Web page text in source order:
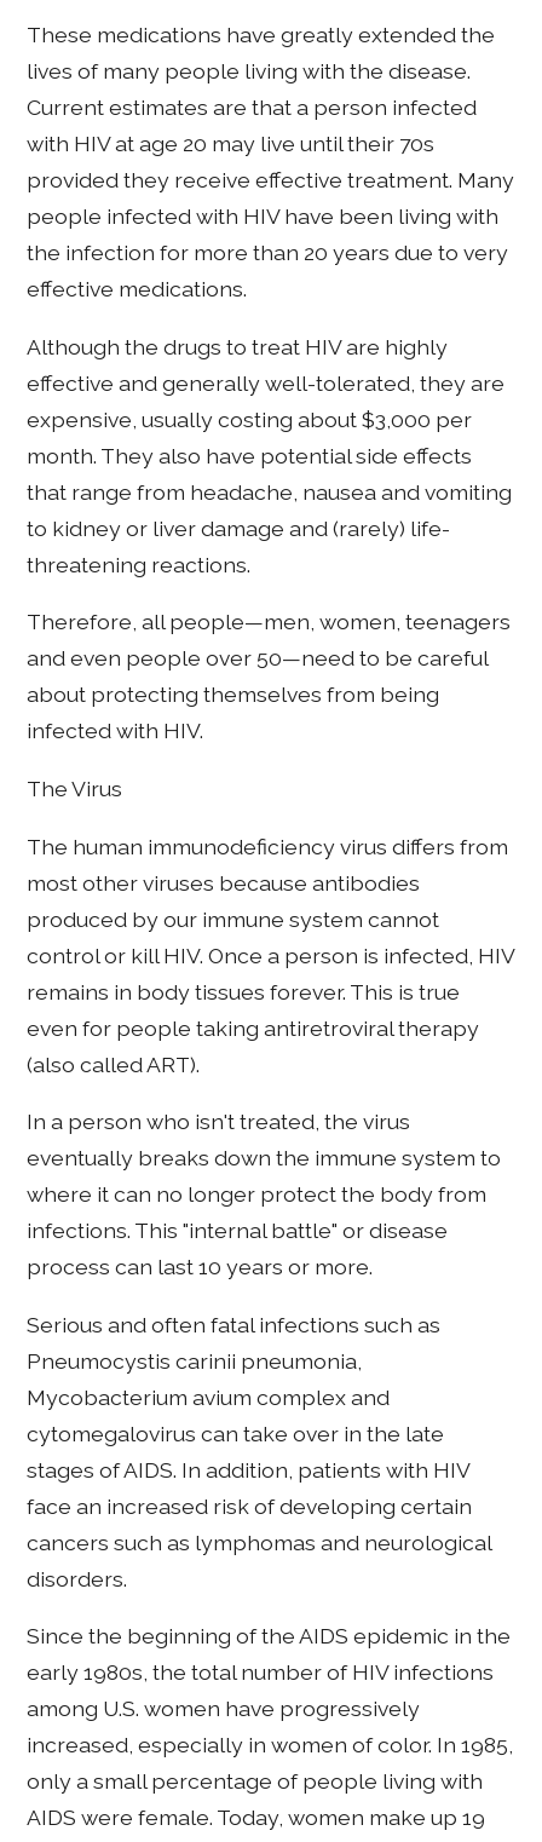
These medications have greatly extended the
lives of many people living with the disease.
Current estimates are that a person infected
with HIV at age 20 may live until their 70s
provided they receive effective treatment. Many
people infected with HIV have been living with
the infection for more than 20 years due to very
effective medications.
Although the drugs to treat HIV are highly
effective and generally well-tolerated, they are
expensive, usually costing about $3,000 per
month. They also have potential side effects
that range from headache, nausea and vomiting
to kidney or liver damage and (rarely) life-
threatening reactions.
Therefore, all people—men, women, teenagers
and even people over 50—need to be careful
about protecting themselves from being
infected with HIV.
The Virus
The human immunodeficiency virus differs from
most other viruses because antibodies
produced by our immune system cannot
control or kill HIV. Once a person is infected, HIV
remains in body tissues forever. This is true
even for people taking antiretroviral therapy
(also called ART).
In a person who isn't treated, the virus
eventually breaks down the immune system to
where it can no longer protect the body from
infections. This "internal battle" or disease
process can last 10 years or more.
Serious and often fatal infections such as
Pneumocystis carinii pneumonia,
Mycobacterium avium complex and
cytomegalovirus can take over in the late
stages of AIDS. In addition, patients with HIV
face an increased risk of developing certain
cancers such as lymphomas and neurological
disorders.
Since the beginning of the AIDS epidemic in the
early 1980s, the total number of HIV infections
among U.S. women have progressively
increased, especially in women of color. In 1985,
only a small percentage of people living with
AIDS were female. Today, women make up 19